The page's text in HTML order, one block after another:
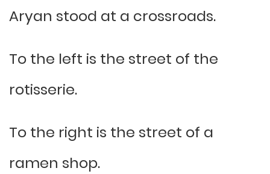
Aryan stood at a crossroads.
To the left is the street of the
rotisserie.
To the right is the street of a
ramen shop.